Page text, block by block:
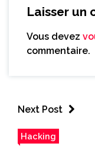
Laisser un
Vous devez
commentaire.
Next Post
Hacking